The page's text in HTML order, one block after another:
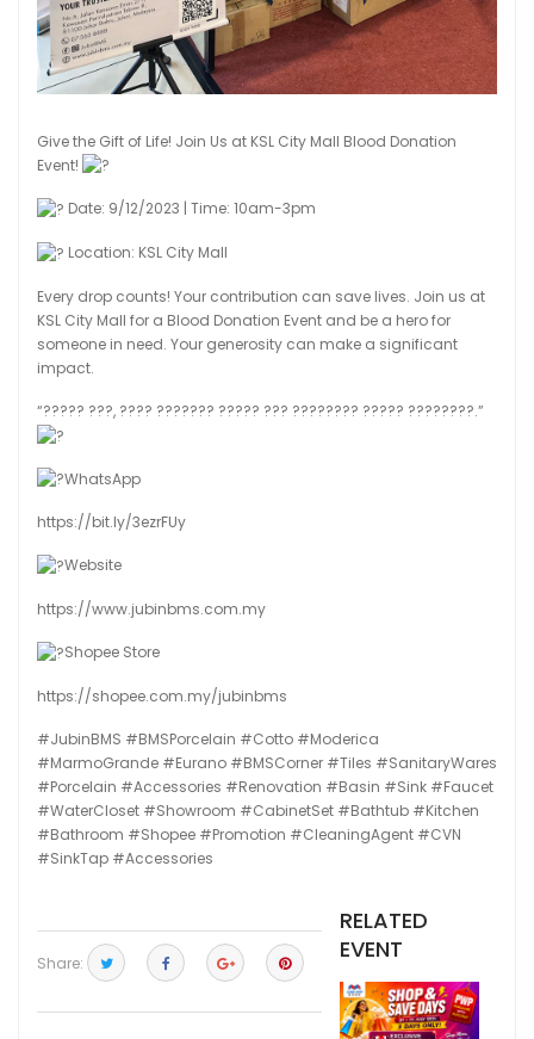
Give the Gift of Life! Join Us at KSL City Mall Blood Donation
Event!
Date: 9/12/2023 | Time: 10am-3pm
Location: KSL City Mall
Every drop counts! Your contribution can save lives. Join us at
KSL City Mall for a Blood Donation Event and be a hero for
someone in need. Your generosity can make a significant
impact.
“????? ???, ???? ??????? ????? ??? ???????? ????? ????????.”
WhatsApp
https://bit.ly/3ezrFUy
Website
https://www.jubinbms.com.my
Shopee Store
https://shopee.com.my/jubinbms
#JubinBMS #BMSPorcelain #Cotto #Moderica
#MarmoGrande #Eurano #BMSCorner #Tiles #SanitaryWares
#Porcelain #Accessories #Renovation #Basin #Sink #Faucet
#WaterCloset #Showroom #CabinetSet #Bathtub #Kitchen
#Bathroom #Shopee #Promotion #CleaningAgent #CVN
#SinkTap #Accessories
Share:
RELATED
EVENT